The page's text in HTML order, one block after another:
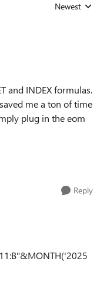
Replies sorted
Newest
and INDEX formulas.
me a ton of time
plug in the eom
Reply